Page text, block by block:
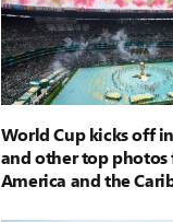
World Cup kicks off
and other top photos
America and the